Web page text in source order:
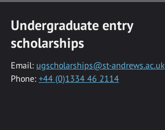
Undergraduate entry
scholarships
Email: ugscholarships@st-andrews.ac.uk
Phone: +44 (0)1334 46 2114